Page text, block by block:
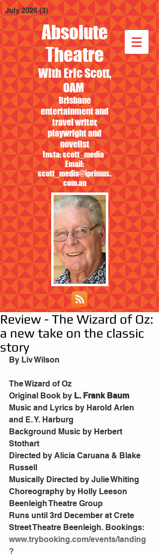
Absolute
Theatre
With Eric Scott,
OAM
Brisbane
entertainment and
travel writer,
playwright and
novelist
Insta: scott_media
Email:
scott_media@iprimus.
com.au
July 2026 (3) 3 posts
Review - The Wizard of Oz:
a new take on the classic
story
By Liv Wilson
The Wizard of Oz
Original Book by L. Frank Baum
Music and Lyrics by Harold Arlen
and E. Y. Harburg
Background Music by Herbert
Stothart
Directed by Alicia Caruana & Blake
Russell
Musically Directed by Julie Whiting
Choreography by Holly Leeson
Beenleigh Theatre Group
Runs until 3rd December at Crete
Street Theatre Beenleigh. Bookings:
www.trybooking.com/events/landing
?